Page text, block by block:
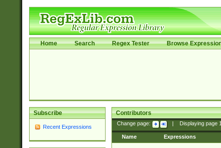
Home Search Regex Tester Browse
Subscribe
Recent Expressions
Contributors
Change page: Displaying page
Name Expressions